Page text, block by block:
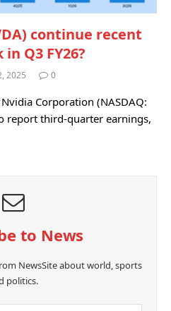
continue recent
Q3 FY26?
2025 0
Corporation (NASDAQ:
report third-quarter earnings,
to News
NewsSite about world, sports
politics.